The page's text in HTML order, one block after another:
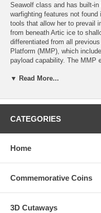
Seawolf class and has built-
warfighting features not
tools that allow her to prevail
from beneath Artic ice to
differentiated from all
Platform (MMP), which
payload capability. The MMP
generation of weapons,
This 1.75"coin honors the
aboard her. The coin minted
available for engraving a
▼ Read More...
CATEGORIES
Home
Commemorative Coins
3D Cutaways